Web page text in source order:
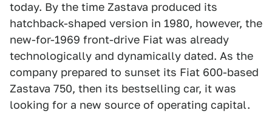
today. By the time Zastava produced its
hatchback-shaped version in 1980, however, the
new-for-1969 front-drive Fiat was already
technologically and dynamically dated. As the
company prepared to sunset its Fiat 600-based
Zastava 750, then its bestselling car, it was
looking for a new source of operating capital.